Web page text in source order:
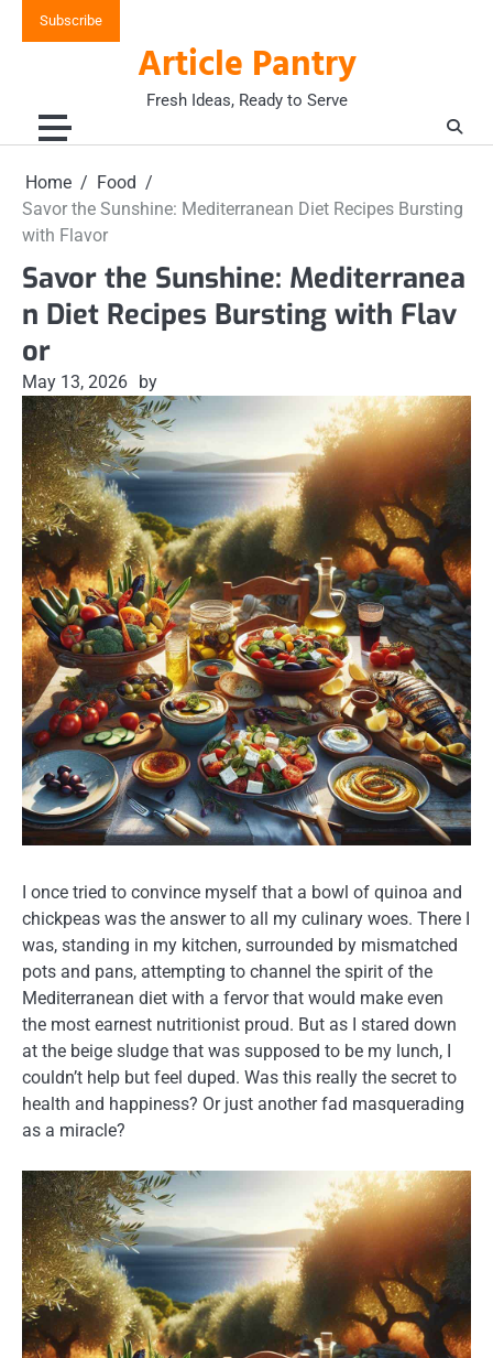
Subscribe
Article Pantry
Fresh Ideas, Ready to Serve
Home
Food
Savor the Sunshine: Mediterranean Diet Recipes Bursting
with Flavor
Savor the Sunshine: Mediterranea
n Diet Recipes Bursting with Flav
or
May 13, 2026 by
I once tried to convince myself that a bowl of quinoa and
chickpeas was the answer to all my culinary woes. There I
was, standing in my kitchen, surrounded by mismatched
pots and pans, attempting to channel the spirit of the
Mediterranean diet with a fervor that would make even
the most earnest nutritionist proud. But as I stared down
at the beige sludge that was supposed to be my lunch, I
couldn’t help but feel duped. Was this really the secret to
health and happiness? Or just another fad masquerading
as a miracle?